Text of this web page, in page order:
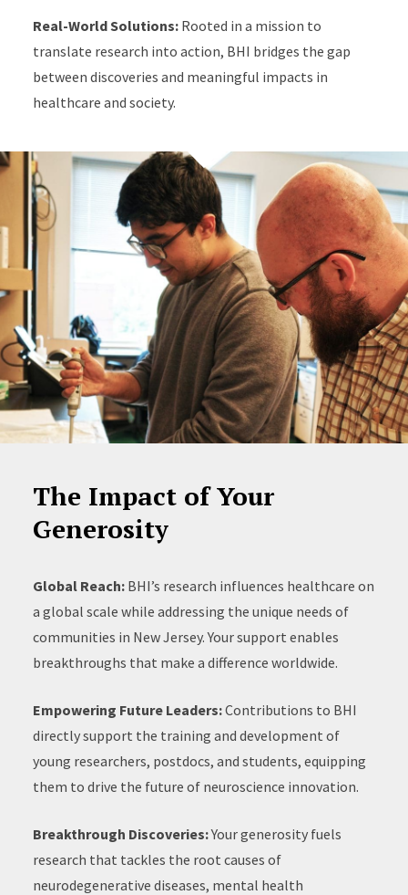
Real-World Solutions:Rooted in a mission to
translate research into action, BHI bridges the gap
between discoveries and meaningful impacts in
healthcare and society.
The Impact of Your
Generosity
Global Reach:BHI’s research influences healthcare on
a global scale while addressing the unique needs of
communities in New Jersey. Your support enables
breakthroughs that make a difference worldwide.
Empowering Future Leaders:Contributions to BHI
directly support the training and development of
young researchers, postdocs, and students, equipping
them to drive the future of neuroscience innovation.
Breakthrough Discoveries:Your generosity fuels
research that tackles the root causes of
neurodegenerative diseases, mental health